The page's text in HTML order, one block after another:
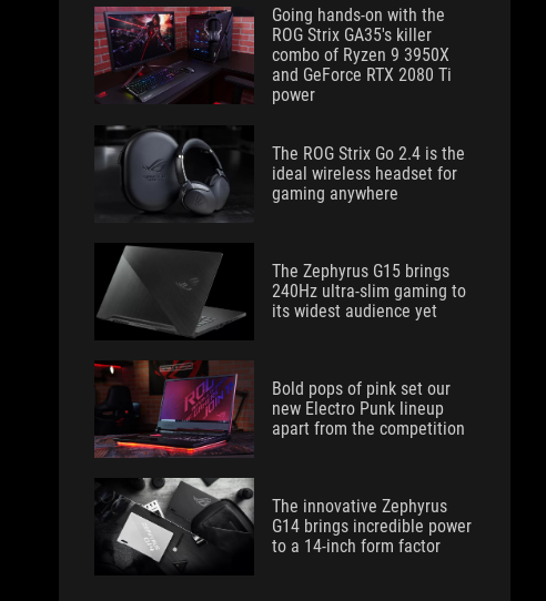
Going hands-on with the
ROG Strix GA35's killer
combo of Ryzen 9 3950X
and GeForce RTX 2080 Ti
power
The ROG Strix Go 2.4 is the
ideal wireless headset for
gaming anywhere
The Zephyrus G15 brings
240Hz ultra-slim gaming to
its widest audience yet
Bold pops of pink set our
new Electro Punk lineup
apart from the competition
The innovative Zephyrus
G14 brings incredible power
to a 14-inch form factor